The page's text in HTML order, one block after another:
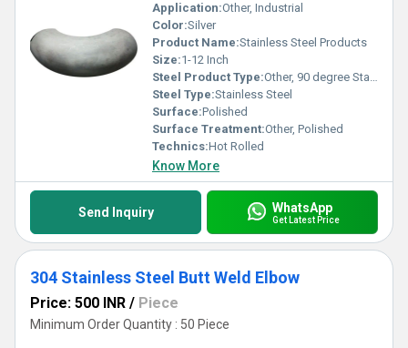
Application:Other, Industrial
Color:Silver
Product Name:Stainless Steel Products
Size:1-12 Inch
Steel Product Type:Other, 90 degree Stainless Steel Elbow
Steel Type:Stainless Steel
Surface:Polished
Surface Treatment:Other, Polished
Technics:Hot Rolled
Know More
Send Inquiry WhatsApp
Get Latest Price
304 Stainless Steel Butt Weld Elbow
Price: 500 INR / Piece
Minimum Order Quantity : 50 Piece